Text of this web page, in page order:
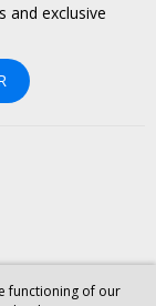
and exclusive
functioning of our